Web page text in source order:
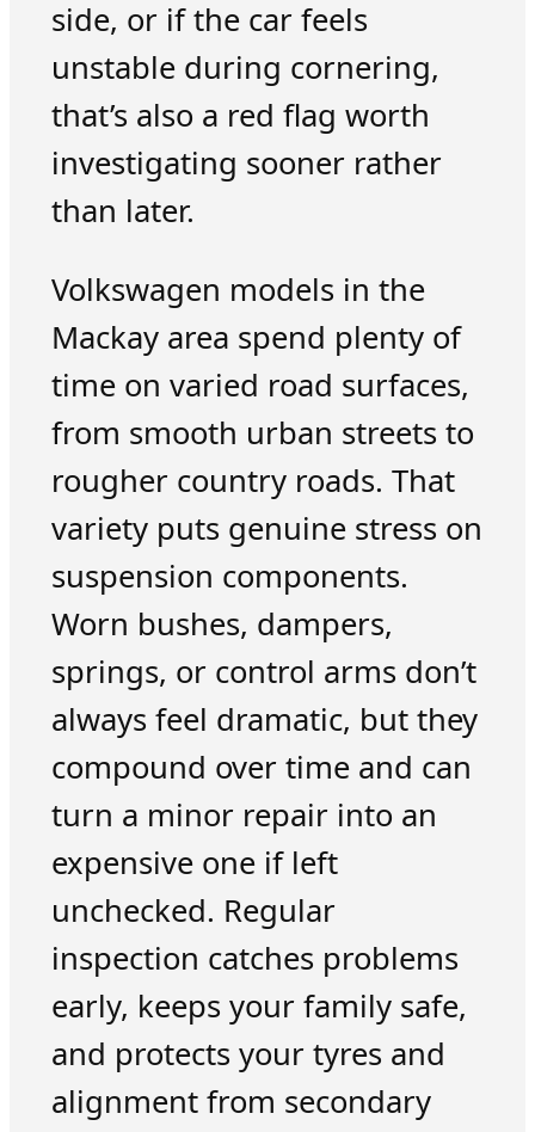
side, or if the car feels
unstable during cornering,
that’s also a red flag worth
investigating sooner rather
than later.
Volkswagen models in the
Mackay area spend plenty of
time on varied road surfaces,
from smooth urban streets to
rougher country roads. That
variety puts genuine stress on
suspension components.
Worn bushes, dampers,
springs, or control arms don’t
always feel dramatic, but they
compound over time and can
turn a minor repair into an
expensive one if left
unchecked. Regular
inspection catches problems
early, keeps your family safe,
and protects your tyres and
alignment from secondary